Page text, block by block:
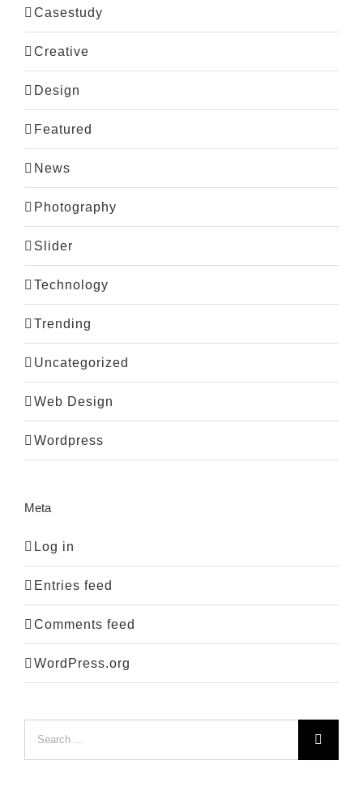
Casestudy
Creative
Design
Featured
News
Photography
Slider
Technology
Trending
Uncategorized
Web Design
Wordpress
Meta
Log in
Entries feed
Comments feed
WordPress.org